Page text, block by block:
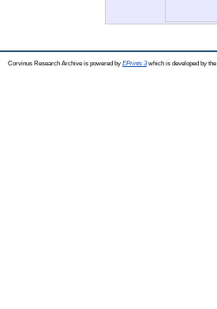
Corvinus Research Archive is powered by EPrints 3which is developed by the